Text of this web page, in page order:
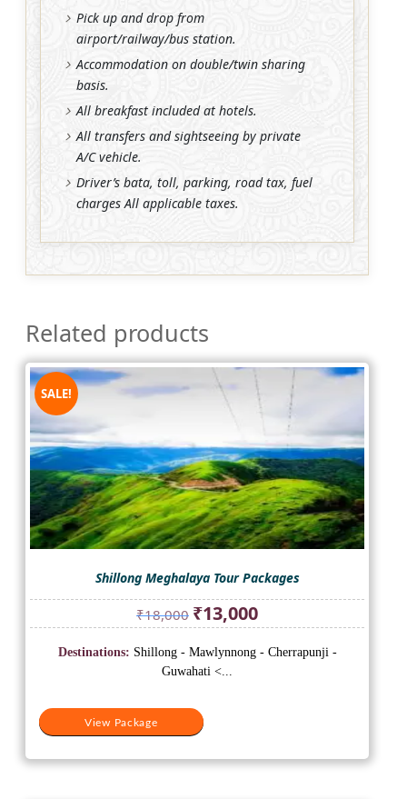
Pick up and drop from
airport/railway/bus station.
Accommodation on double/twin sharing
basis.
All breakfast included at hotels.
All transfers and sightseeing by private
A/C vehicle.
Driver’s bata, toll, parking, road tax, fuel
charges All applicable taxes.
Related products
SALE!
Shillong Meghalaya Tour Packages
₹18,000 Original
price
was:
₹18,000.
₹13,000Current
price
is:
View Package
Destinations: Shillong - Mawlynnong - Cherrapunji -
Guwahati <...